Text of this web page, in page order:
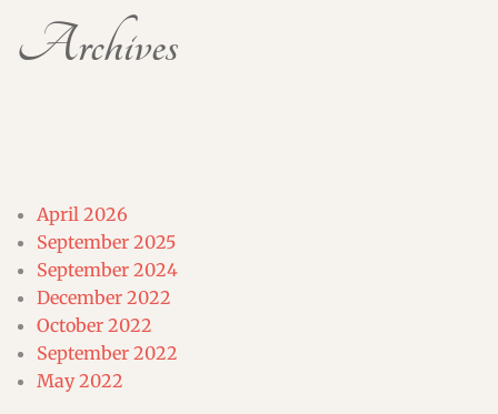
Archives
April 2026
September 2025
September 2024
December 2022
October 2022
September 2022
May 2022